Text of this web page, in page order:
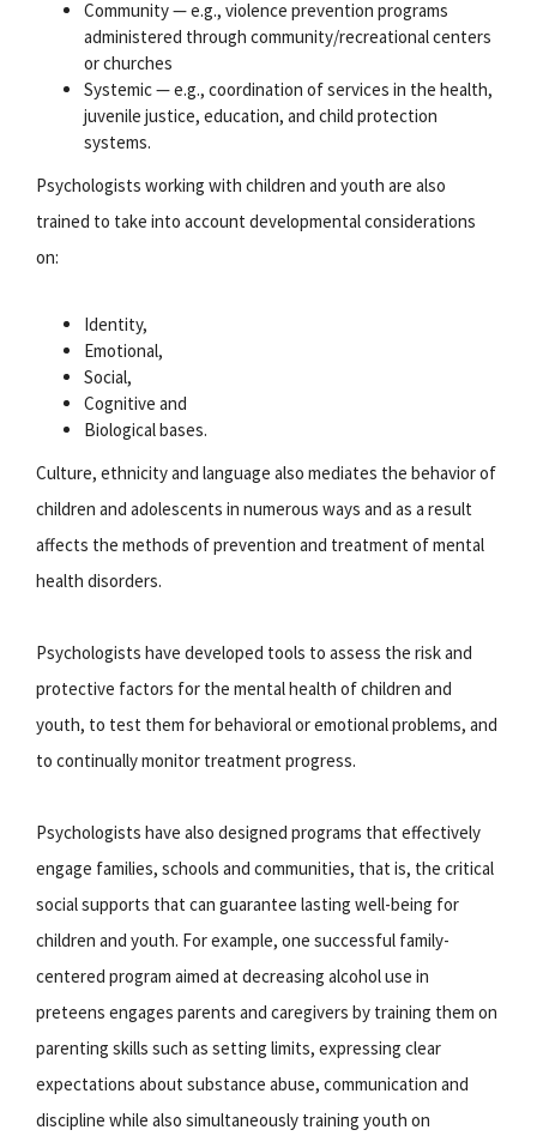
Community — e.g., violence prevention programs
administered through community/recreational centers
or churches
Systemic — e.g., coordination of services in the health,
juvenile justice, education, and child protection
systems.
Psychologists working with children and youth are also
trained to take into account developmental considerations
on:
Identity,
Emotional,
Social,
Cognitive and
Biological bases.
Culture, ethnicity and language also mediates the behavior of
children and adolescents in numerous ways and as a result
affects the methods of prevention and treatment of mental
health disorders.
Psychologists have developed tools to assess the risk and
protective factors for the mental health of children and
youth, to test them for behavioral or emotional problems, and
to continually monitor treatment progress.
Psychologists have also designed programs that effectively
engage families, schools and communities, that is, the critical
social supports that can guarantee lasting well-being for
children and youth. For example, one successful family-
centered program aimed at decreasing alcohol use in
preteens engages parents and caregivers by training them on
parenting skills such as setting limits, expressing clear
expectations about substance abuse, communication and
discipline while also simultaneously training youth on